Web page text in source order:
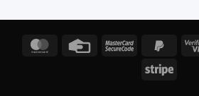
MasterCardCredit
MasterCard
Stripe